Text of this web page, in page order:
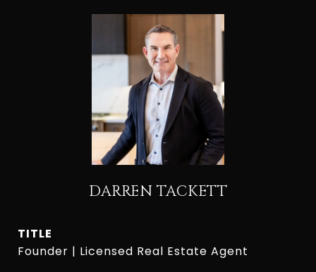
DARREN TACKETT
TITLE
Founder | Licensed Real Estate Agent